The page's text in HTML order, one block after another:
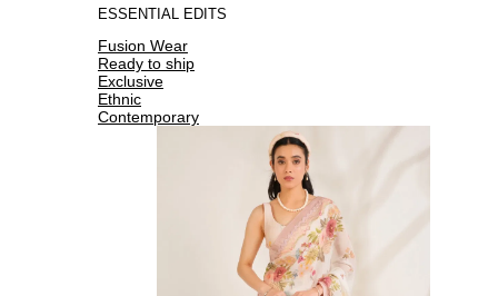
ESSENTIAL EDITS
Fusion Wear
Ready to ship
Exclusive
Ethnic
Contemporary